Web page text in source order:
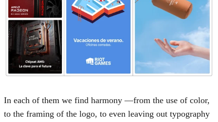
In each of them we find harmony —from the use of color,
to the framing of the logo, to even leaving out typography